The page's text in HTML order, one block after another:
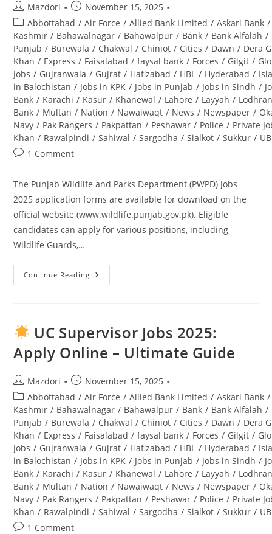
Post
author:
Mazdori
Post
published:
November 15, 2025
Post
category:
Abbottabad / Air Force / Allied Bank Limited / Askari Bank /
Kashmir / Bahawalnagar / Bahawalpur / Bank / Bank Alfalah /
Punjab / Burewala / Chakwal / Chiniot / Cities / Dawn / Dera
Khan / Express / Faisalabad / faysal bank / Forces / Gilgit /
Jobs / Gujranwala / Gujrat / Hafizabad / HBL / Hyderabad /
in Balochistan / Jobs in KPK / Jobs in Punjab / Jobs in Sindh /
Bank / Karachi / Kasur / Khanewal / Lahore / Layyah /
Bank / Multan / Nation / Nawaiwaqt / News / Newspaper /
Navy / Pak Rangers / Pakpattan / Peshawar / Police / Private
Khan / Rawalpindi / Sahiwal / Sargodha / Sialkot / Sukkur /
Post1 Comment
The Punjab Wildlife and Parks Department (PWPD) Jobs
2025 application forms are available for download on the
official website (www.wildlife.punjab.gov.pk). Eligible
candidates can apply for various positions, including
Wildlife Guards,…
Continue Reading
Punjab
2025
Application
Form
Download
Complete
Guide
UC Supervisor Jobs 2025:
Apply Online – Ultimate Guide
Post
author:
Mazdori
Post
published:
November 15, 2025
Post
category:
Abbottabad / Air Force / Allied Bank Limited / Askari Bank /
Kashmir / Bahawalnagar / Bahawalpur / Bank / Bank Alfalah /
Punjab / Burewala / Chakwal / Chiniot / Cities / Dawn / Dera
Khan / Express / Faisalabad / faysal bank / Forces / Gilgit /
Jobs / Gujranwala / Gujrat / Hafizabad / HBL / Hyderabad /
in Balochistan / Jobs in KPK / Jobs in Punjab / Jobs in Sindh /
Bank / Karachi / Kasur / Khanewal / Lahore / Layyah /
Bank / Multan / Nation / Nawaiwaqt / News / Newspaper /
Navy / Pak Rangers / Pakpattan / Peshawar / Police / Private
Khan / Rawalpindi / Sahiwal / Sargodha / Sialkot / Sukkur /
Post1 Comment